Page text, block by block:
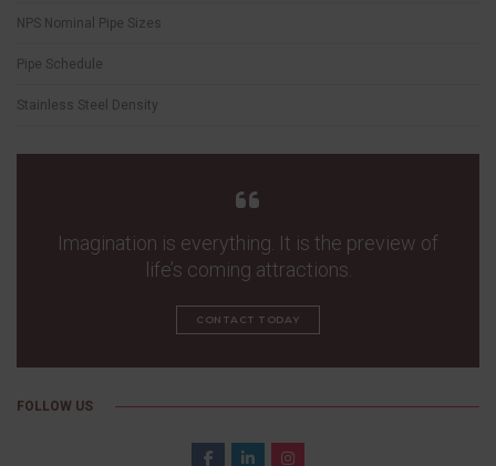
NPS Nominal Pipe Sizes
Pipe Schedule
Stainless Steel Density
Imagination is everything. It is the preview of
life’s coming attractions.
CONTACT TODAY
FOLLOW US